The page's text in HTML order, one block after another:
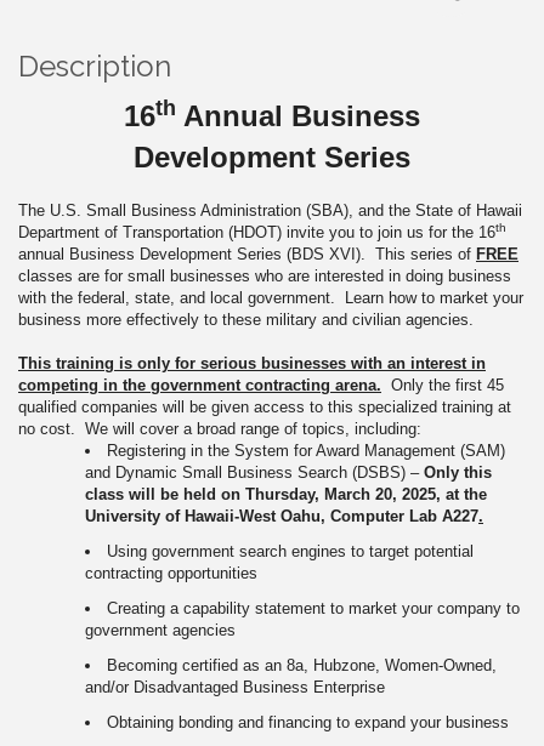
Description
16th Annual Business
Development Series
The U.S. Small Business Administration (SBA), and the State of Hawaii
Department of Transportation (HDOT) invite you to join us for the 16th
annual Business Development Series (BDS XVI). This series of FREE
classes are for small businesses who are interested in doing business
with the federal, state, and local government. Learn how to market your
business more effectively to these military and civilian agencies.
This training is only for serious businesses with an interest in
competing in the government contracting arena. Only the first 45
qualified companies will be given access to this specialized training at
no cost. We will cover a broad range of topics, including:
Registering in the System for Award Management (SAM)
and Dynamic Small Business Search (DSBS) – Only this
class will be held on Thursday, March 20, 2025, at the
University of Hawaii-West Oahu, Computer Lab A227.
Using government search engines to target potential
contracting opportunities
Creating a capability statement to market your company to
government agencies
Becoming certified as an 8a, Hubzone, Women-Owned,
and/or Disadvantaged Business Enterprise
Obtaining bonding and financing to expand your business